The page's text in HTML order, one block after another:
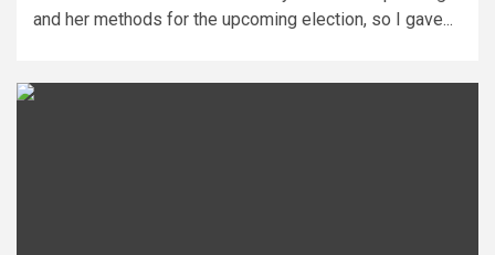
and her methods for the upcoming election, so I gave...